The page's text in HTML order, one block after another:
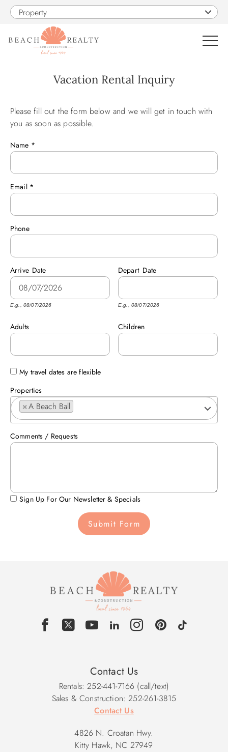
Skip to main content
Property
SALES
PROPERTY MANAGEMENT
OBX GUIDE
Vacation Rental Inquiry
You are here
Please fill out the form below and we will get in touch with
you as soon as possible.
Name *
Email *
Phone
Arrive Date
E.g., 08/07/2026
Depart Date
E.g., 08/07/2026
Adults Children
My travel dates are flexible
Properties
×A Beach Ball
Comments / Requests
Sign Up For Our Newsletter & Specials
Submit Form
Contact Us
Rentals: 252-441-7166 (call/text)
Sales & Construction: 252-261-3815
Contact Us
4826 N. Croatan Hwy.
Kitty Hawk, NC 27949